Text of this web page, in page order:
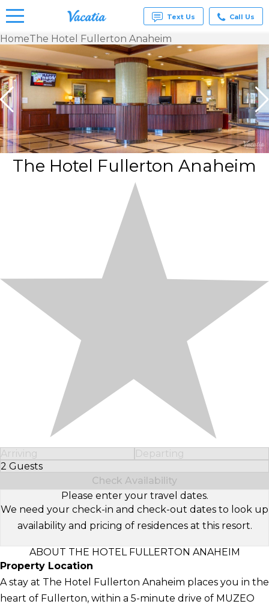
Vacation
Rentals -
Condos
& Suites
for Rent
at
Resorts |
Vacatia
Text Us Call Us
HomeThe Hotel Fullerton Anaheim
The Hotel Fullerton Anaheim
Arriving
Departing
2 Guests
Select Number of Guests
Check Availability
Please enter your travel dates.
We need your check-in and check-out dates to look up
availability and pricing of residences at this resort.
ABOUT THE HOTEL FULLERTON ANAHEIM
Property Location
A stay at The Hotel Fullerton Anaheim places you in the
heart of Fullerton, within a 5-minute drive of MUZEO